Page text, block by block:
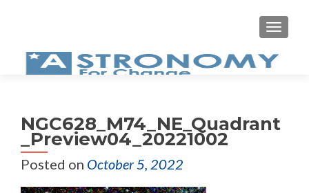
NGC628_M74_NE_Quadrant
_Preview04_20221002
Posted on October 5, 2022